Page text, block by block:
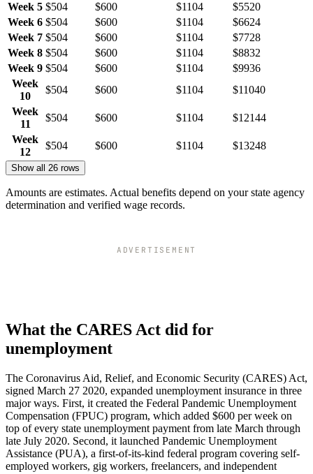
Week 5 $504 $600 $1104
$5520
Week 6 $504 $600 $1104
$6624
Week 7 $504 $600 $1104
$7728
Week 8 $504 $600 $1104
$8832
Week 9 $504 $600 $1104
$9936
Week
10
$504 $600 $1104
$11040
Week
11
$504 $600 $1104
$12144
Week
12
$504 $600 $1104 $13248
Show all 26 rows
Amounts are estimates. Actual benefits depend on your state agency
determination and verified wage records.
ADVERTISEMENT
What the CARES Act did for
unemployment
The Coronavirus Aid, Relief, and Economic Security (CARES) Act,
signed March 27 2020, expanded unemployment insurance in three
major ways. First, it created the Federal Pandemic Unemployment
Compensation (FPUC) program, which added $600 per week on
top of every state unemployment payment from late March through
late July 2020. Second, it launched Pandemic Unemployment
Assistance (PUA), a first-of-its-kind federal program covering self-
employed workers, gig workers, freelancers, and independent